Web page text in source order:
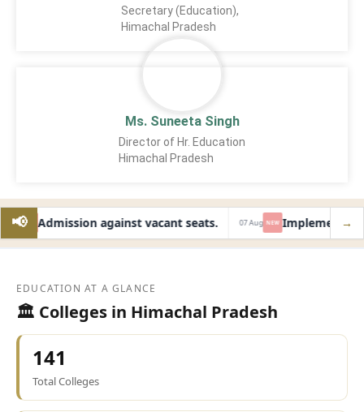
Secretary (Education),
Himachal Pradesh
Ms. Suneeta Singh
Director of Hr. Education
Himachal Pradesh
📢
NEW Admission against vacant seats. 07 Aug NEW →
EDUCATION AT A GLANCE
🏛️ Colleges in Himachal Pradesh
141
Total Colleges